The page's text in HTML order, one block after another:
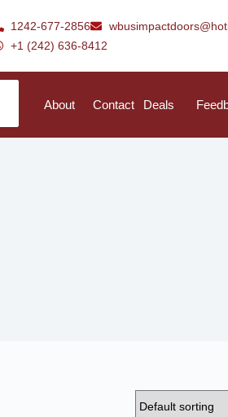
1242-677-2856
+1 (242) 636-8412
About Contact Deals